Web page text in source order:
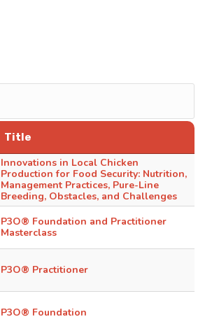
Title
Innovations in Local Chicken
Production for Food Security: Nutrition,
Management Practices, Pure-Line
Breeding, Obstacles, and Challenges
P3O® Foundation and Practitioner
Masterclass
P3O® Practitioner
P3O® Foundation